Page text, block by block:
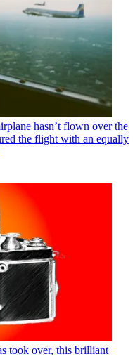
hasn’t flown over the
the flight with an equally
took over, this brilliant